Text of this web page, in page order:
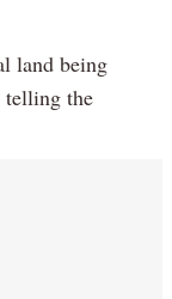
land being
telling the